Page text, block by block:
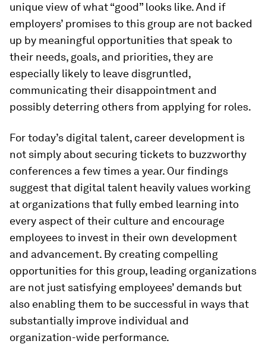
unique view of what “good” looks like. And if
employers’ promises to this group are not backed
up by meaningful opportunities that speak to
their needs, goals, and priorities, they are
especially likely to leave disgruntled,
communicating their disappointment and
possibly deterring others from applying for roles.
For today’s digital talent, career development is
not simply about securing tickets to buzzworthy
conferences a few times a year. Our findings
suggest that digital talent heavily values working
at organizations that fully embed learning into
every aspect of their culture and encourage
employees to invest in their own development
and advancement. By creating compelling
opportunities for this group, leading organizations
are not just satisfying employees’ demands but
also enabling them to be successful in ways that
substantially improve individual and
organization-wide performance.